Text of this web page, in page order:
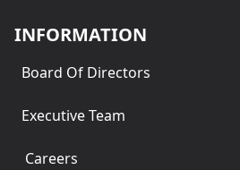
INFORMATION
Board Of Directors
Executive Team
Careers